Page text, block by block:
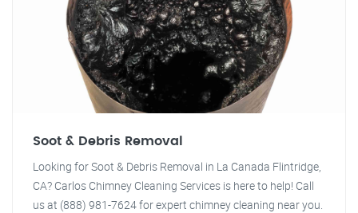
Soot & Debris Removal
Looking for Soot & Debris Removal in La Canada Flintridge,
CA? Carlos Chimney Cleaning Services is here to help! Call
us at (888) 981-7624 for expert chimney cleaning near you.